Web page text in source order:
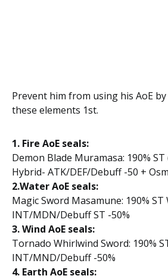
Prevent him from using his AoE
these elements 1st.
1. Fire AoE seals:
Demon Blade Muramasa: 190%
Hybrid- ATK/DEF/Debuff -50 +
2.Water AoE seals:
Magic Sword Masamune: 190%
INT/MDN/Debuff ST -50%
3. Wind AoE seals:
Tornado Whirlwind Sword: 190%
INT/MND/Debuff -50%
4. Earth AoE seals: